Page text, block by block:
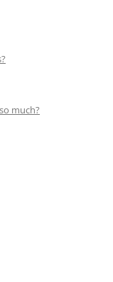
much?